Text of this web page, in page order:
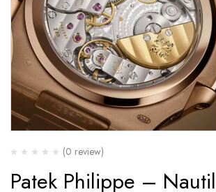
(0 review)
Patek Philippe –